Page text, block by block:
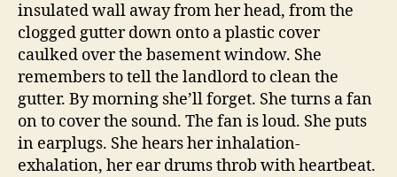
insulated wall away from her head, from the
clogged gutter down onto a plastic cover
caulked over the basement window. She
remembers to tell the landlord to clean the
gutter. By morning she’ll forget. She turns a fan
on to cover the sound. The fan is loud. She puts
in earplugs. She hears her inhalation-
exhalation, her ear drums throb with heartbeat.